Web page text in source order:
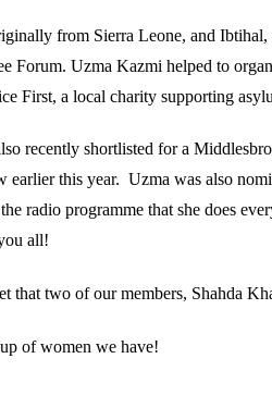
from Sierra Leone, and
Forum. Uzma Kazmi helped to
First, a local charity supporting
recently shortlisted for a
earlier this year. Uzma was also
radio programme that she does
all!
that two of our members, Shahda
of women we have!